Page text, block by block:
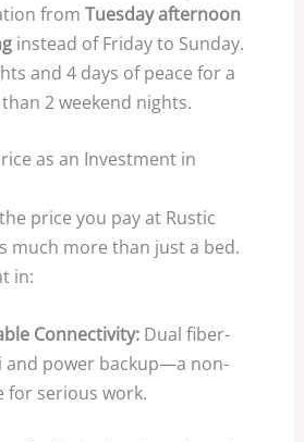
from Tuesday afternoon
instead of Friday to Sunday.
and 4 days of peace for a
2 weekend nights.
as an Investment in
price you pay at Rustic
much more than just a bed.
in:
Connectivity:Dual fiber-
and power backup—a non-
for serious work.